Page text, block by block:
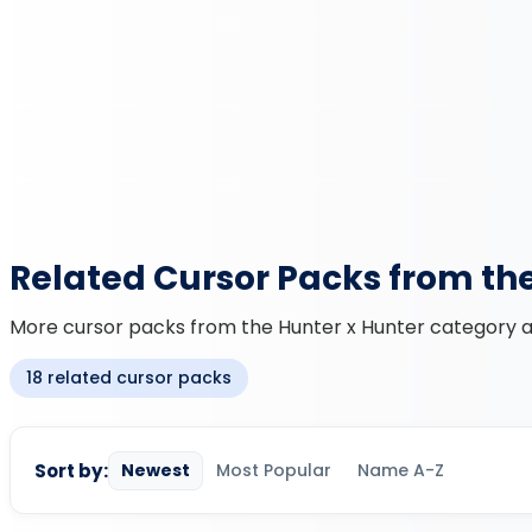
Related Cursor Packs from
More cursor packs from the Hunter x Hunter category
18 related cursor packs
Sort by: Newest Most Popular Name A-Z